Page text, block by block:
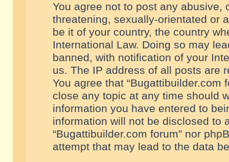
You agree not to post any abusive,
threatening, sexually-orientated or
be it of your country, the country
International Law. Doing so may
banned, with notification of your
us. The IP address of all posts are
You agree that “Bugattibuilder.com
close any topic at any time should
information you have entered to
information will not be disclosed to
“Bugattibuilder.com forum” nor
attempt that may lead to the data